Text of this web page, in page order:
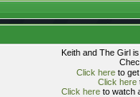
Keith and The Girl
Click hereto get
Click here
Click hereto watch